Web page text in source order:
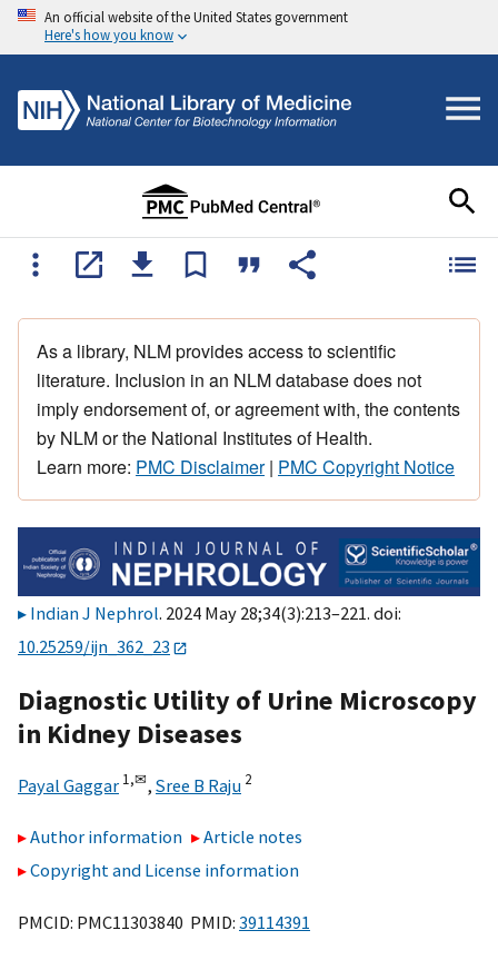
An official website of the United States government
Here's how you know
As a library, NLM provides access to scientific
literature. Inclusion in an NLM database does not
imply endorsement of, or agreement with, the contents
by NLM or the National Institutes of Health.
Learn more: PMC Disclaimer| PMC Copyright Notice
Indian J Nephrol. 2024 May 28;34(3):213–221. doi:
10.25259/ijn_362_23
Diagnostic Utility of Urine Microscopy
in Kidney Diseases
Payal Gaggar 1,✉, Sree B Raju 2
Author information
Article notes
Copyright and License information
PMCID: PMC11303840 PMID: 39114391